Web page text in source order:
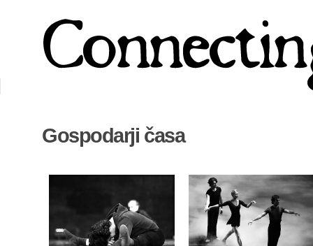
Gospodarji časa